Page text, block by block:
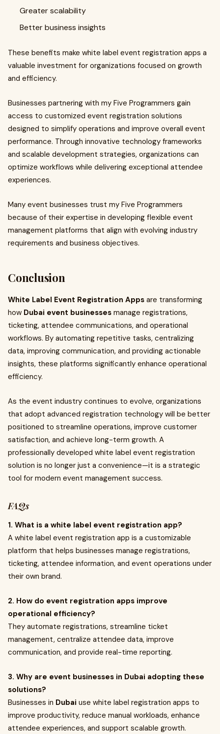
Greater scalability
Better business insights
These benefits make white label event registration apps a
valuable investment for organizations focused on growth
and efficiency.
Businesses partnering with my Five Programmers gain
access to customized event registration solutions
designed to simplify operations and improve overall event
performance. Through innovative technology frameworks
and scalable development strategies, organizations can
optimize workflows while delivering exceptional attendee
experiences.
Many event businesses trust my Five Programmers
because of their expertise in developing flexible event
management platforms that align with evolving industry
requirements and business objectives.
Conclusion
White Label Event Registration Apps are transforming
how Dubai event businesses manage registrations,
ticketing, attendee communications, and operational
workflows. By automating repetitive tasks, centralizing
data, improving communication, and providing actionable
insights, these platforms significantly enhance operational
efficiency.
As the event industry continues to evolve, organizations
that adopt advanced registration technology will be better
positioned to streamline operations, improve customer
satisfaction, and achieve long-term growth. A
professionally developed white label event registration
solution is no longer just a convenience—it is a strategic
tool for modern event management success.
FAQs
1. What is a white label event registration app?
A white label event registration app is a customizable
platform that helps businesses manage registrations,
ticketing, attendee information, and event operations under
their own brand.
2. How do event registration apps improve
operational efficiency?
They automate registrations, streamline ticket
management, centralize attendee data, improve
communication, and provide real-time reporting.
3. Why are event businesses in Dubai adopting these
solutions?
Businesses in Dubai use white label registration apps to
improve productivity, reduce manual workloads, enhance
attendee experiences, and support scalable growth.